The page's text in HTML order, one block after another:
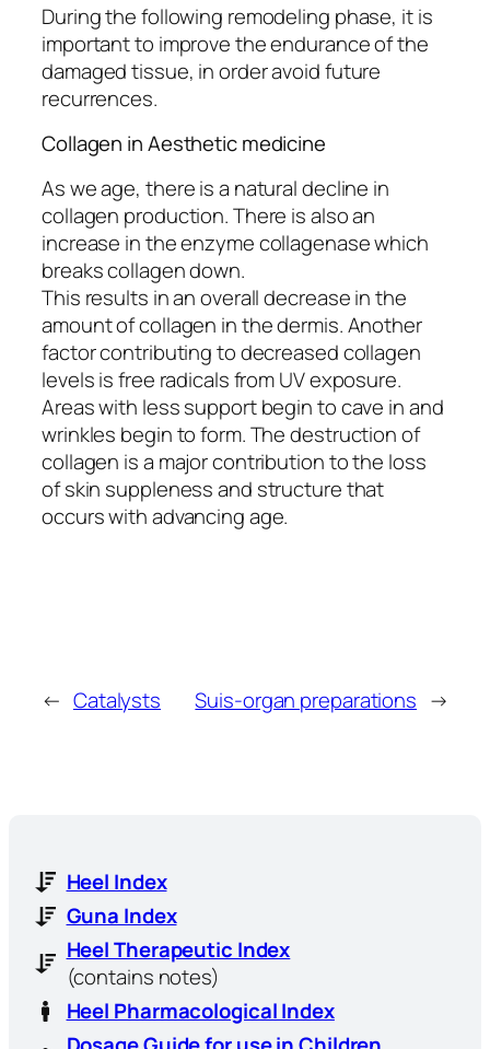
During the following remodeling phase, it is
important to improve the endurance of the
damaged tissue, in order avoid future
recurrences.
Collagen in Aesthetic medicine
As we age, there is a natural decline in
collagen production. There is also an
increase in the enzyme collagenase which
breaks collagen down.
This results in an overall decrease in the
amount of collagen in the dermis. Another
factor contributing to decreased collagen
levels is free radicals from UV exposure.
Areas with less support begin to cave in and
wrinkles begin to form. The destruction of
collagen is a major contribution to the loss
of skin suppleness and structure that
occurs with advancing age.
← Catalysts Suis-organ preparations →
Heel Index
Guna Index
Heel Therapeutic Index
(contains notes)
Heel Pharmacological Index